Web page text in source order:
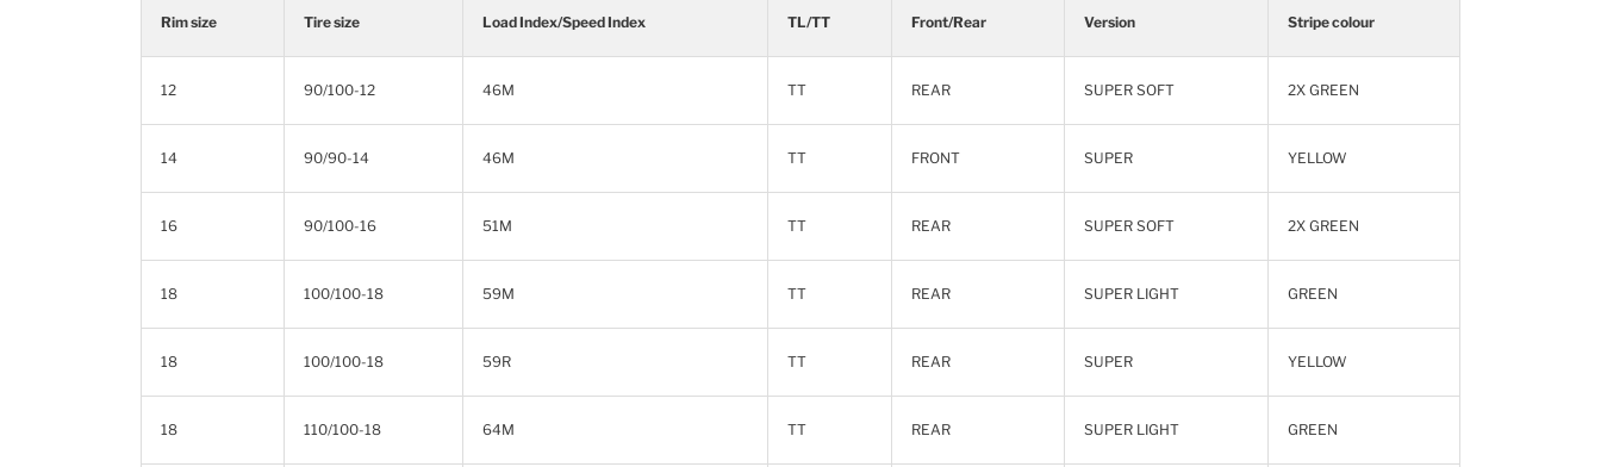
Rim size Tire size Load Index/Speed Index TL/TT Front/Rear Version Stripe colour
12 90/100-12 46M TT REAR SUPER SOFT 2X GREEN
14 90/90-14 46M TT FRONT SUPER YELLOW
16 90/100-16 51M TT REAR SUPER SOFT 2X GREEN
18 100/100-18 59M TT REAR SUPER LIGHT GREEN
18 100/100-18 59R TT REAR SUPER YELLOW
18 110/100-18 64M TT REAR SUPER LIGHT GREEN